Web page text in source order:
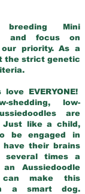
Mini
and focus on
priority. As a
the strict genetic
EVERYONE!
low-
are
Just like a child,
be engaged in
have their brains
several times a
Aussiedoodle
can make this
a smart dog.